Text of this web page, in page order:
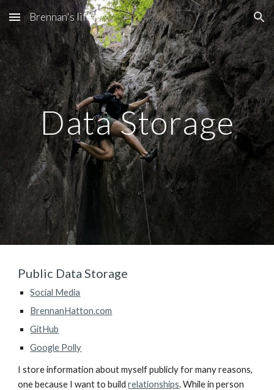
Skip to main content Skip to navigation
Brennan's life
Data Storage
Public Data Storage
Social Media
BrennanHatton.com
GitHub
Google Polly
I store information about myself publicly for many reasons,
one because I want to build relationships. While in person